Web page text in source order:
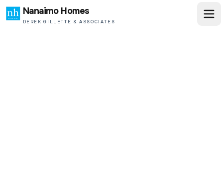
Nanaimo Homes
DEREK GILLETTE & ASSOCIATES